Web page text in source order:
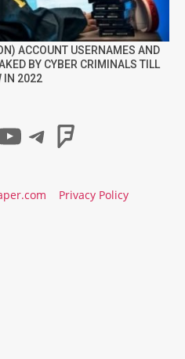
ACCOUNT USERNAMES AND
BY CYBER CRIMINALS TILL
IN 2022
Telegram
Privacy Policy